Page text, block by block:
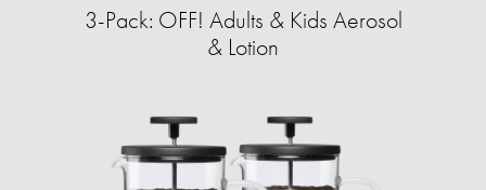
3-Pack: OFF! Adults & Kids Aerosol
& Lotion